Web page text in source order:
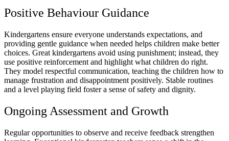
Positive Behaviour Guidance
Kindergartens ensure everyone understands expectations, and
providing gentle guidance when needed helps children make better
choices. Great kindergartens avoid using punishment; instead, they
use positive reinforcement and highlight what children do right.
They model respectful communication, teaching the children how to
manage frustration and disappointment positively. Stable routines
and a level playing field foster a sense of safety and dignity.
Ongoing Assessment and Growth
Regular opportunities to observe and receive feedback strengthen